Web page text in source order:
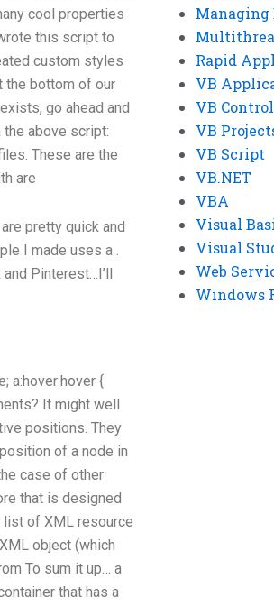
cool properties
this script to
custom styles
the bottom of our
go ahead and
the above script:
These are the
are
pretty quick and
I made uses a .
Pinterest…I’ll
a:hover:hover {
It might well
positions. They
of a node in
case of other
that is designed
list of XML resource
object (which
To sum it up… a
that has a
Managing
Rapid
VB
VB
VB
VB Script
VB.NET
VBA
Visual
Visual
Web
Windows